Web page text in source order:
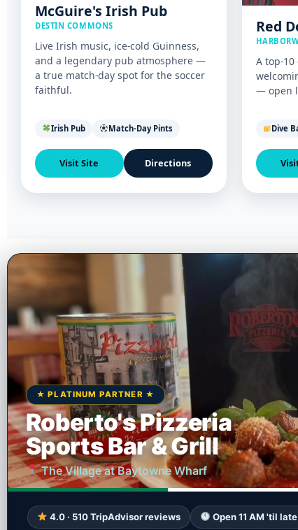
McGuire's Irish Pub
DESTIN COMMONS
Live Irish music, ice-cold Guinness,
and a legendary pub atmosphere —
a true match-day spot for the soccer
faithful.
Irish Pub Match-Day Pints
Visit Site Directions
Red
A top-
— open
Dive
★ PLATINUM PARTNER ★
Roberto's Pizzeria
Sports Bar & Grill
The Village at Baytowne Wharf
4.0 · 510 TripAdvisor reviews Open 11 AM 'til late